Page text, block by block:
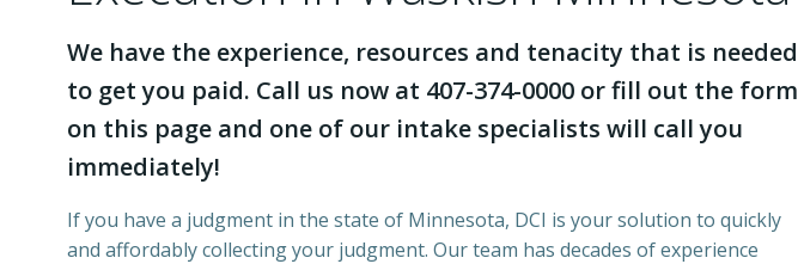
We have the experience, resources and tenacity that is needed
to get you paid. Call us now at 407-374-0000 or fill out the form
on this page and one of our intake specialists will call you
immediately!
If you have a judgment in the state of Minnesota, DCI is your solution to quickly
and affordably collecting your judgment. Our team has decades of experience